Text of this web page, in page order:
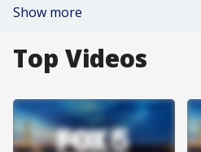
Show more
Top Videos